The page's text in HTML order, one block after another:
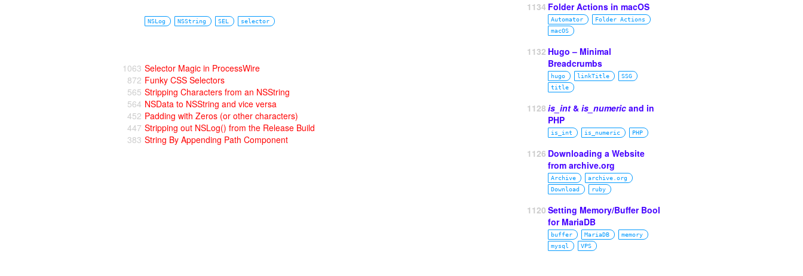
NSLog NSString SEL selector
1063 Selector Magic in ProcessWire
872 Funky CSS Selectors
565 Stripping Characters from an NSString
564 NSData to NSString and vice versa
452 Padding with Zeros (or other characters)
447 Stripping out NSLog() from the Release Build
383 String By Appending Path Component
1134 Folder Actions in macOS
Automator
Folder Actions
macOS
1132 Hugo – Minimal
Breadcrumbs
hugo linkTitle
SSG
title
1128 is_int & is_numeric and in
PHP
is_int is_numeric PHP
1126 Downloading a Website
from archive.org
Archive
archive.org
Download
ruby
1120 Setting Memory/Buffer Bool
for MariaDB
buffer MariaDB
memory
mysql
VPS